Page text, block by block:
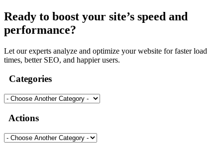
Ready to boost your site’s speed and
performance?
Let our experts analyze and optimize your website for faster load
times, better SEO, and happier users.
Categories
Actions